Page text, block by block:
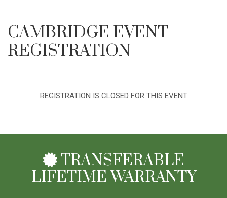
CAMBRIDGE EVENT
REGISTRATION
REGISTRATION IS CLOSED FOR THIS EVENT
TRANSFERABLE
LIFETIME WARRANTY